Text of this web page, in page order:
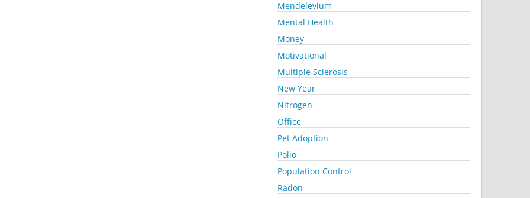
Mendelevium
Mental Health
Money
Motivational
Multiple Sclerosis
New Year
Nitrogen
Office
Pet Adoption
Polio
Population Control
Radon